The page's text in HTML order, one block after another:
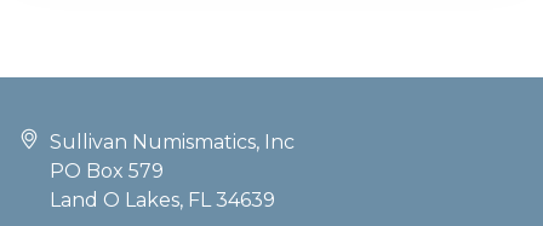
Sullivan Numismatics, Inc
PO Box 579
Land O Lakes, FL 34639